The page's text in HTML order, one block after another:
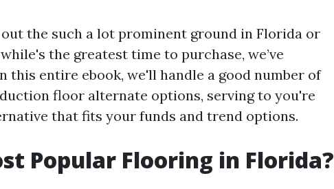
the such a lot prominent ground in Florida or
the greatest time to purchase, we’ve
this entire ebook, we'll handle a good number of
floor alternate options, serving to you're
that fits your funds and trend options.
Popular Flooring in Florida?